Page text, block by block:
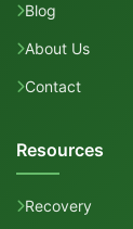
Blog
About Us
Contact
Resources
Recovery